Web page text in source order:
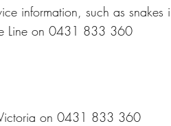
information, such as snakes
Line on 0431 833 360
Victoria on 0431 833 360